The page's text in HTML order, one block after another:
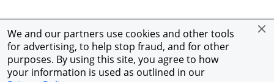
We and our partners use cookies and other tools
for advertising, to help stop fraud, and for other
purposes. By using this site, you agree to how
your information is used as outlined in our